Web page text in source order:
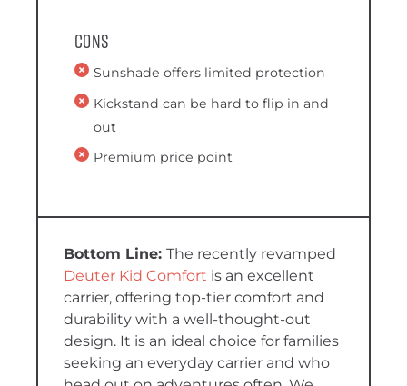
Cons
Sunshade offers limited protection
Kickstand can be hard to flip in and
out
Premium price point
The recently revamped
Deuter Kid Comfort is an excellent
carrier, offering top-tier comfort and
durability with a well-thought-out
design. It is an ideal choice for families
seeking an everyday carrier and who